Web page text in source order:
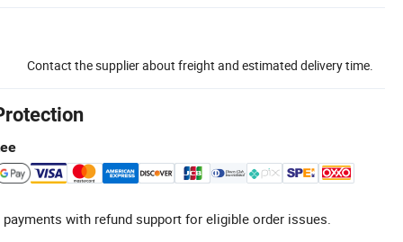
Contact the supplier about freight and estimated delivery time.
with refund support for eligible order issues.